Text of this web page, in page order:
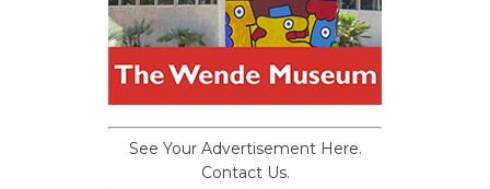
See Your Advertisement Here.
Contact Us.